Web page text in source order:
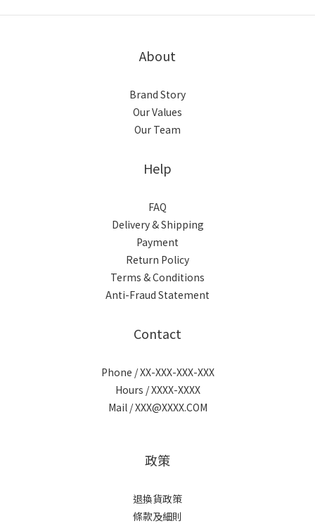
About
Brand Story
Our Values
Our Team
Help
FAQ
Delivery & Shipping
Payment
Return Policy
Terms & Conditions
Anti-Fraud Statement
Contact
Phone / XX-XXX-XXX-XXX
Hours / XXXX-XXXX
Mail / XXX@XXXX.COM
政策
退換貨政策
條款及細則